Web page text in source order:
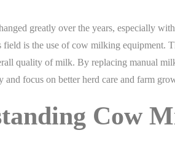
greatly over the years, especially
field is the use of cow milking equipment.
quality of milk. By replacing manual
and focus on better herd care and farm
Cow